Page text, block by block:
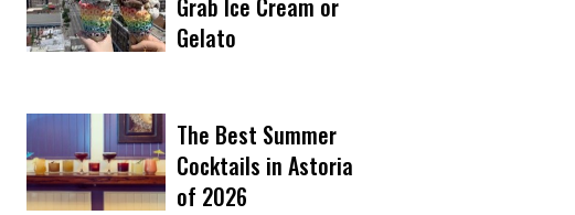
Grab Ice Cream or
Gelato
The Best Summer
Cocktails in Astoria
of 2026